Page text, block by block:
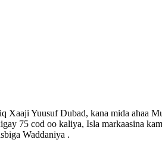
Xaaji Yuusuf Dubad, kana mida ahaa
75 cod oo kaliya, Isla markaasina
Waddaniya .